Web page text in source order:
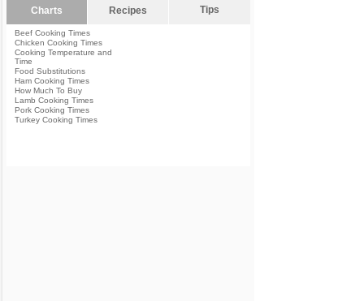
Charts Recipes Tips
Beef Cooking Times
Chicken Cooking Times
Cooking Temperature and
Time
Food Substitutions
Ham Cooking Times
How Much To Buy
Lamb Cooking Times
Pork Cooking Times
Turkey Cooking Times